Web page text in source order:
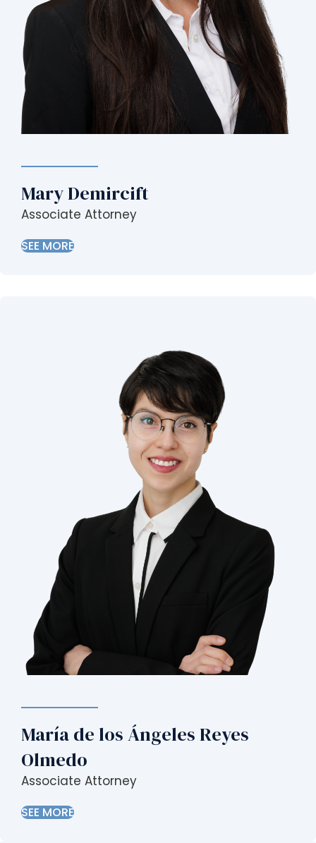
Mary Demircift
Associate Attorney
SEE MORE
María de los Ángeles Reyes
Olmedo
Associate Attorney
SEE MORE